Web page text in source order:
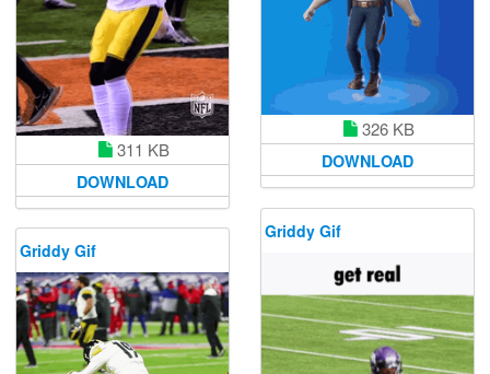
311 KB
DOWNLOAD
326 KB
DOWNLOAD
Griddy Gif
Griddy Gif